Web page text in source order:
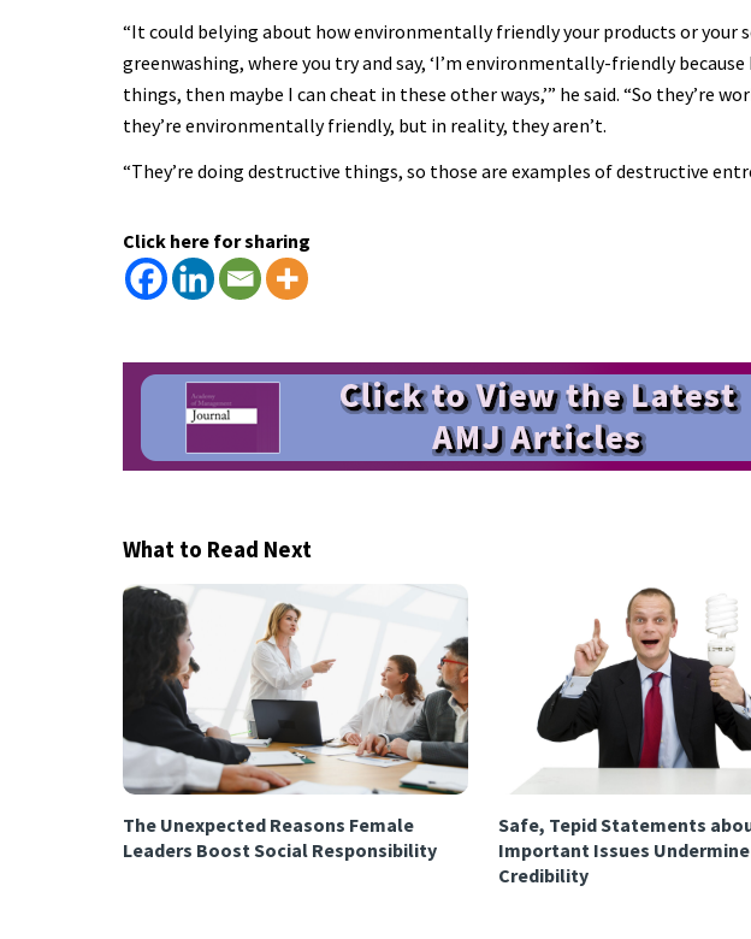
“It could belying about how environmentally friendly your products or your
greenwashing, where you try and say, ‘I’m environmentally-friendly
things, then maybe I can cheat in these other ways,’” he said. “So they’re
they’re environmentally friendly, but in reality, they aren’t.
“They’re doing destructive things, so those are examples of destructive
Click here for sharing
What to Read Next
The Unexpected Reasons Female
Leaders Boost Social Responsibility
Safe, Tepid Statements
Important Issues
Credibility